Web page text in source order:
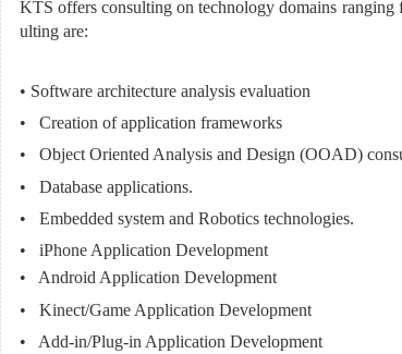
KTS offers consulting on technology domains ranging
ulting are:
• Software architecture analysis evaluation
• Creation of application frameworks
• Object Oriented Analysis and Design (OOAD)
• Database applications.
• Embedded system and Robotics technologies.
• iPhone Application Development
• Android Application Development
• Kinect/Game Application Development
• Add-in/Plug-in Application Development